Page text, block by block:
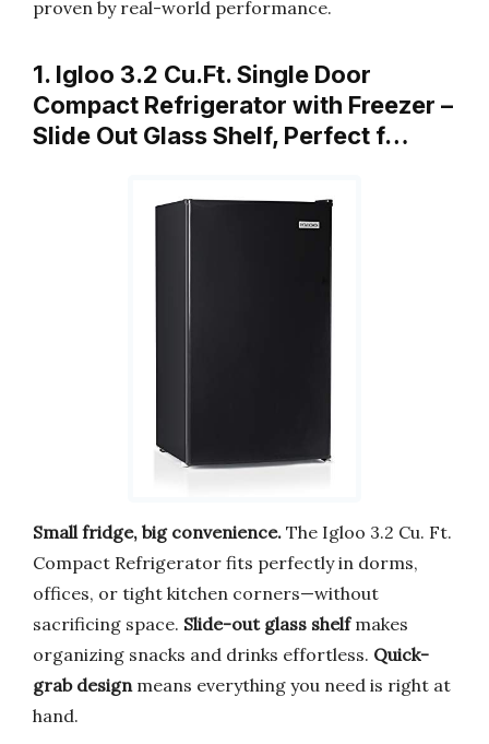
proven by real-world performance.
1. Igloo 3.2 Cu.Ft. Single Door
Compact Refrigerator with Freezer –
Slide Out Glass Shelf, Perfect f…
Small fridge, big convenience. The Igloo 3.2 Cu. Ft.
Compact Refrigerator fits perfectly in dorms,
offices, or tight kitchen corners—without
sacrificing space. Slide-out glass shelfmakes
organizing snacks and drinks effortless. Quick-
grab design means everything you need is right at
hand.